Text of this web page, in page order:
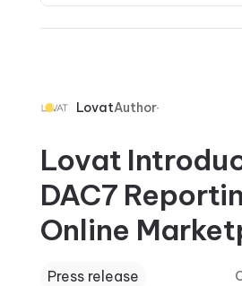
LovatAuthor
Lovat
DAC7
Online
Press release